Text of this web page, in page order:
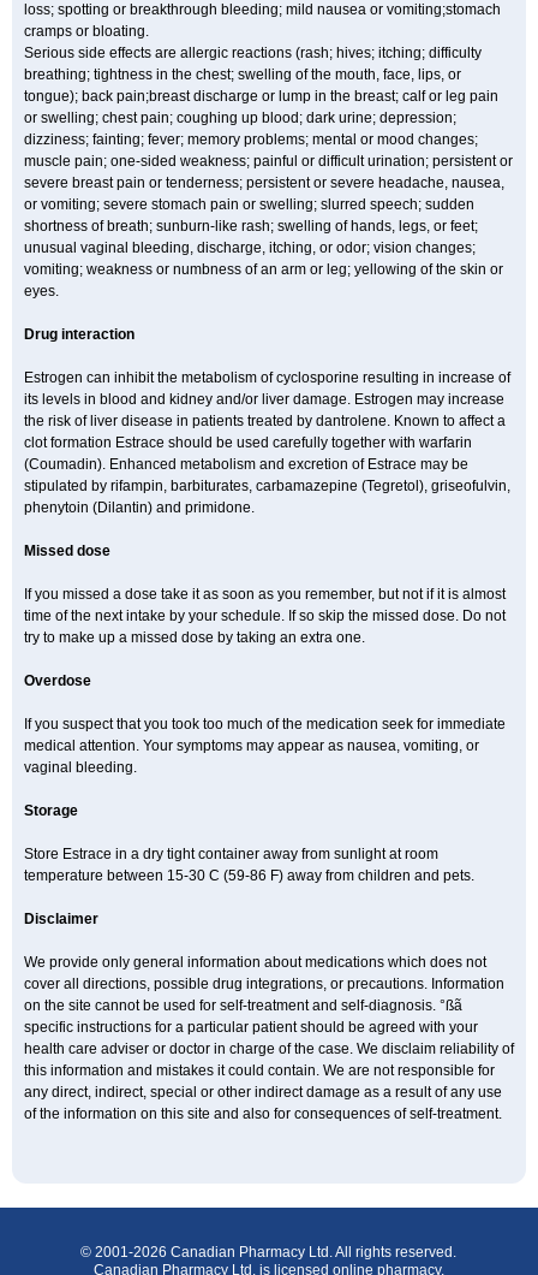
loss; spotting or breakthrough bleeding; mild nausea or vomiting;stomach
cramps or bloating.
Serious side effects are allergic reactions (rash; hives; itching; difficulty
breathing; tightness in the chest; swelling of the mouth, face, lips, or
tongue); back pain;breast discharge or lump in the breast; calf or leg pain
or swelling; chest pain; coughing up blood; dark urine; depression;
dizziness; fainting; fever; memory problems; mental or mood changes;
muscle pain; one-sided weakness; painful or difficult urination; persistent or
severe breast pain or tenderness; persistent or severe headache, nausea,
or vomiting; severe stomach pain or swelling; slurred speech; sudden
shortness of breath; sunburn-like rash; swelling of hands, legs, or feet;
unusual vaginal bleeding, discharge, itching, or odor; vision changes;
vomiting; weakness or numbness of an arm or leg; yellowing of the skin or
eyes.
Drug interaction
Estrogen can inhibit the metabolism of cyclosporine resulting in increase of
its levels in blood and kidney and/or liver damage. Estrogen may increase
the risk of liver disease in patients treated by dantrolene. Known to affect a
clot formation Estrace should be used carefully together with warfarin
(Coumadin). Enhanced metabolism and excretion of Estrace may be
stipulated by rifampin, barbiturates, carbamazepine (Tegretol), griseofulvin,
phenytoin (Dilantin) and primidone.
Missed dose
If you missed a dose take it as soon as you remember, but not if it is almost
time of the next intake by your schedule. If so skip the missed dose. Do not
try to make up a missed dose by taking an extra one.
Overdose
If you suspect that you took too much of the medication seek for immediate
medical attention. Your symptoms may appear as nausea, vomiting, or
vaginal bleeding.
Storage
Store Estrace in a dry tight container away from sunlight at room
temperature between 15-30 C (59-86 F) away from children and pets.
Disclaimer
We provide only general information about medications which does not
cover all directions, possible drug integrations, or precautions. Information
on the site cannot be used for self-treatment and self-diagnosis. °ßã
specific instructions for a particular patient should be agreed with your
health care adviser or doctor in charge of the case. We disclaim reliability of
this information and mistakes it could contain. We are not responsible for
any direct, indirect, special or other indirect damage as a result of any use
of the information on this site and also for consequences of self-treatment.
© 2001-2026 Canadian Pharmacy Ltd. All rights reserved.
Canadian Pharmacy Ltd. is licensed online pharmacy.